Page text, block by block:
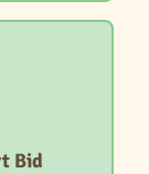
Bid